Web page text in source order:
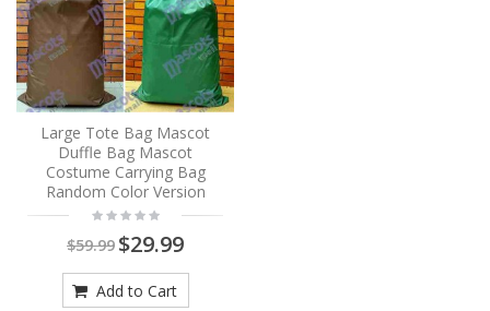
Large Tote Bag Mascot
Duffle Bag Mascot
Costume Carrying Bag
Random Color Version
$59.99 $29.99
Add to Cart